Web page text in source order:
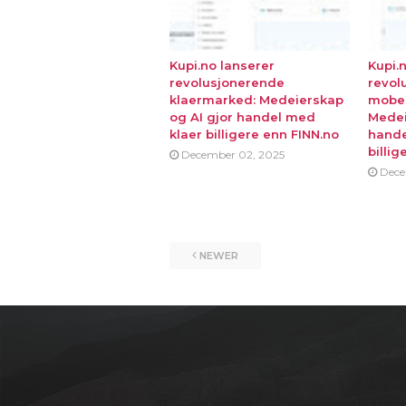
Kupi.no lanserer
revolusjonerende
klaermarked: Medeierskap
og AI gjor handel med
klaer billigere enn FINN.no
December 02, 2025
NEWER